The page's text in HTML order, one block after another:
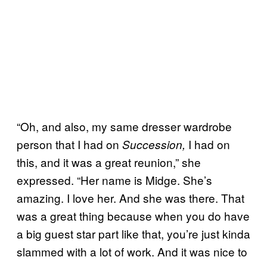
“Oh, and also, my same dresser wardrobe
person that I had on Succession, I had on
this, and it was a great reunion,” she
expressed. “Her name is Midge. She’s
amazing. I love her. And she was there. That
was a great thing because when you do have
a big guest star part like that, you’re just kinda
slammed with a lot of work. And it was nice to